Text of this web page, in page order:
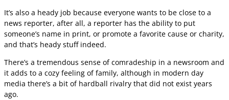
It’s also a heady job because everyone wants to be close to a
news reporter, after all, a reporter has the ability to put
someone’s name in print, or promote a favorite cause or charity,
and that’s heady stuff indeed.
There’s a tremendous sense of comradeship in a newsroom and
it adds to a cozy feeling of family, although in modern day
media there’s a bit of hardball rivalry that did not exist years
ago.